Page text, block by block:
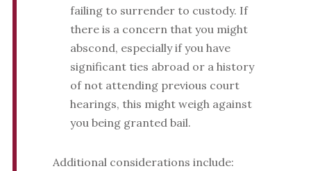
failing to surrender to custody. If
there is a concern that you might
abscond, especially if you have
significant ties abroad or a history
of not attending previous court
hearings, this might weigh against
you being granted bail.
Additional considerations include: